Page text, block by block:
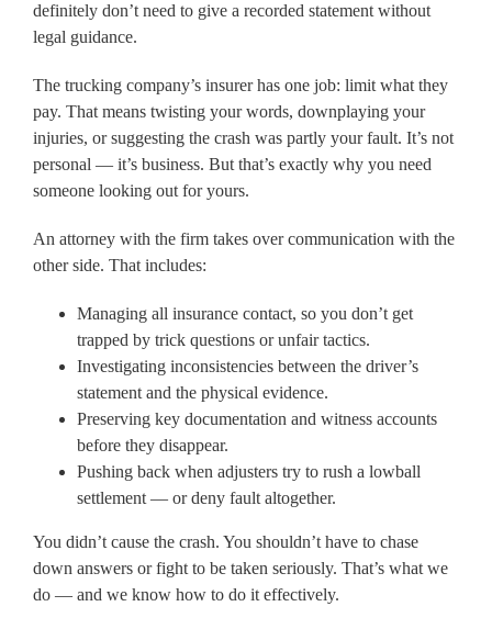
definitely don’t need to give a recorded statement without
legal guidance.
The trucking company’s insurer has one job: limit what they
pay. That means twisting your words, downplaying your
injuries, or suggesting the crash was partly your fault. It’s not
personal — it’s business. But that’s exactly why you need
someone looking out for yours.
An attorney with the firm takes over communication with the
other side. That includes:
Managing all insurance contact, so you don’t get
trapped by trick questions or unfair tactics.
Investigating inconsistencies between the driver’s
statement and the physical evidence.
Preserving key documentation and witness accounts
before they disappear.
Pushing back when adjusters try to rush a lowball
settlement — or deny fault altogether.
You didn’t cause the crash. You shouldn’t have to chase
down answers or fight to be taken seriously. That’s what we
do — and we know how to do it effectively.